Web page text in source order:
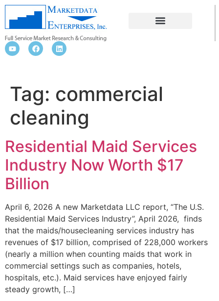
Tag: commercial
cleaning
Residential Maid Services
Industry Now Worth $17
Billion
April 6, 2026 A new Marketdata LLC report, “The U.S.
Residential Maid Services Industry”, April 2026, finds
that the maids/housecleaning services industry has
revenues of $17 billion, comprised of 228,000 workers
(nearly a million when counting maids that work in
commercial settings such as companies, hotels,
hospitals, etc.). Maid services have enjoyed fairly
steady growth, […]